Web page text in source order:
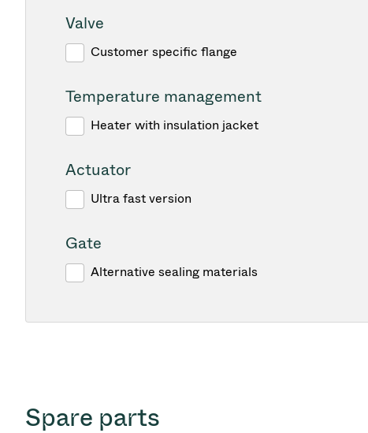
Valve
Customer specific flange
Temperature management
Heater with insulation jacket
Actuator
Ultra fast version
Gate
Alternative sealing materials
Spare parts